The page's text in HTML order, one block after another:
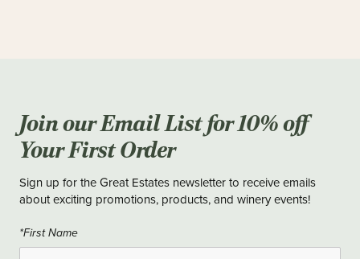
Join our Email List for 10% off
Your First Order
Sign up for the Great Estates newsletter to receive emails
about exciting promotions, products, and winery events!
*First Name